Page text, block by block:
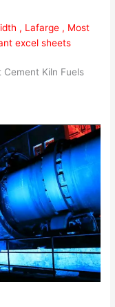
, Lafarge , Most
excel sheets
Kiln Fuels